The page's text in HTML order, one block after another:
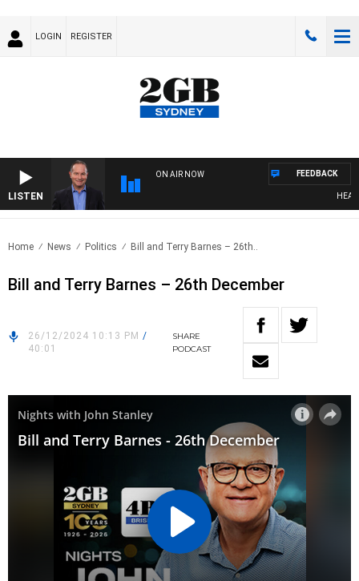
LOGIN REGISTER
LISTEN
ON AIR NOW FEEDBACK
Home News Politics Bill and Terry Barnes – 26th..
Bill and Terry Barnes – 26th December
26/12/2024 10:13 PM /
40:01
SHARE
PODCAST